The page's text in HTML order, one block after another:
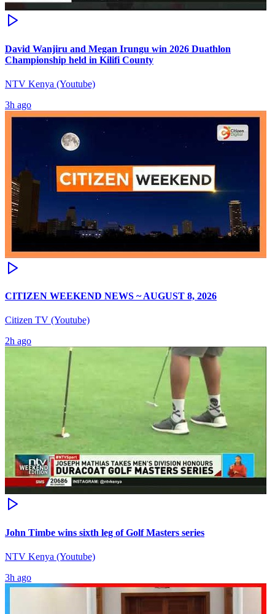
David Wanjiru and Megan Irungu win 2026 Duathlon
Championship held in Kilifi County
NTV Kenya (Youtube)
3h ago
CITIZEN WEEKEND NEWS ~ AUGUST 8, 2026
Citizen TV (Youtube)
2h ago
John Timbe wins sixth leg of Golf Masters series
NTV Kenya (Youtube)
3h ago